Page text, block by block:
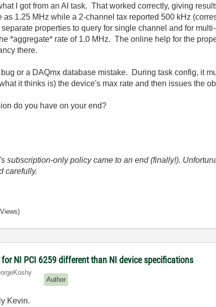
I got from an AI task. That worked correctly, giving
as 1.25 MHz while a 2-channel tax reported 500 kHz
properties to query for single channel and for
*aggregate* rate of 1.0 MHz. The online help for the
there.
or a DAQmx database mistake. During task config, it
it thinks is) the device's max rate and then issues the
do you have on your end?
subscription-only policy came to an end (finally!).
carefully.
NI PCI 6259 different than NI device specifications
y
Author
Kevin.